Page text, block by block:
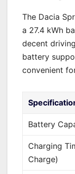
The Dacia
a 27.4 kWh
decent
battery
convenient
Battery
Charging
Charge)